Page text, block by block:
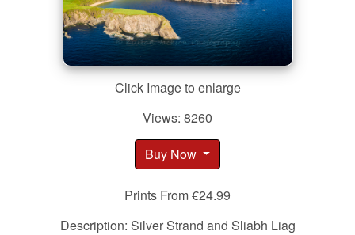
Click Image to enlarge
Views: 8260
Buy Now
Prints From €24.99
Description: Silver Strand and Sliabh Liag